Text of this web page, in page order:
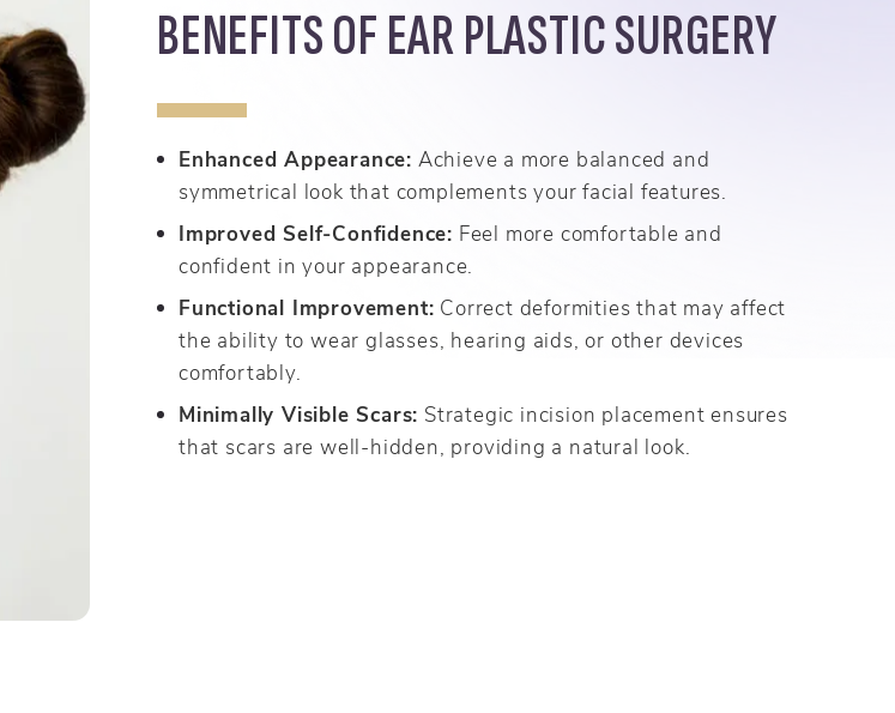
BENEFITS OF EAR PLASTIC SURGERY
Enhanced Appearance: Achieve a more balanced and
symmetrical look that complements your facial features.
Improved Self-Confidence: Feel more comfortable and
confident in your appearance.
Functional Improvement: Correct deformities that may affect
the ability to wear glasses, hearing aids, or other devices
comfortably.
Minimally Visible Scars: Strategic incision placement ensures
that scars are well-hidden, providing a natural look.